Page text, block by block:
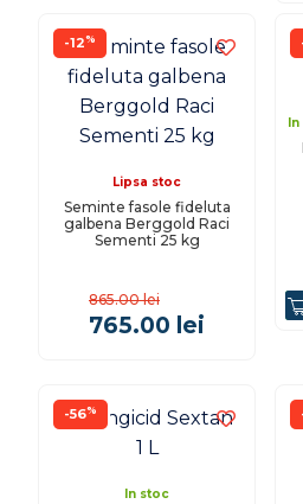
-12%
Lipsa stoc
Seminte fasole fideluta
galbena Berggold Raci
Sementi 25 kg
865.00 lei
765.00 lei
-56%
In stoc